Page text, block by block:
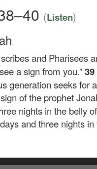
(Listen)
and Pharisees
a sign from you.”39
generation seeks for
of the prophet
nights in the belly
and three nights